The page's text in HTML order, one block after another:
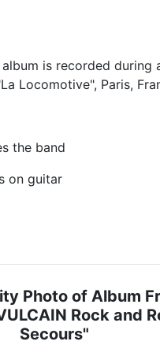
is recorded during
Locomotive", Paris,
the band
on guitar
Photo of Album
Rock and
Secours"